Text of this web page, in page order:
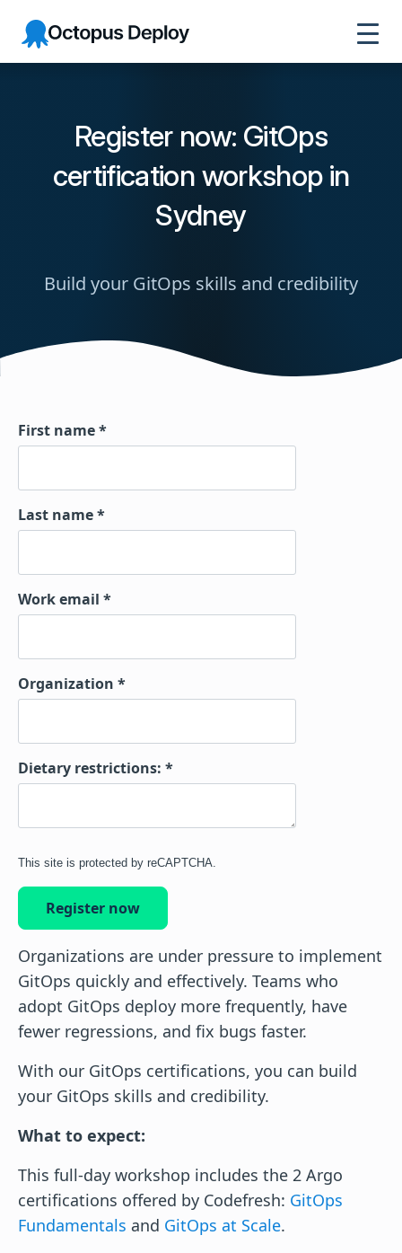
Octopus
Register now: GitOps
certification workshop in
Sydney
Build your GitOps skills and credibility
First name
Last name
Work email
Organization
Dietary restrictions:
This site is protected by reCAPTCHA.
Register now
Organizations are under pressure to implement
GitOps quickly and effectively. Teams who
adopt GitOps deploy more frequently, have
fewer regressions, and fix bugs faster.
With our GitOps certifications, you can build
your GitOps skills and credibility.
What to expect:
This full-day workshop includes the 2 Argo
certifications offered by Codefresh: GitOps
Fundamentals and GitOps at Scale.